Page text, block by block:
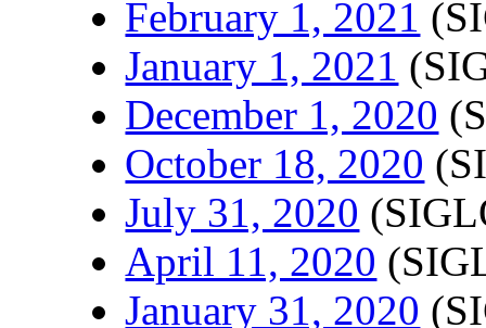
February 1, 2021
January 1, 2021
December 1, 2020
October 18, 2020
July 31, 2020
April 11, 2020
January 31, 2020